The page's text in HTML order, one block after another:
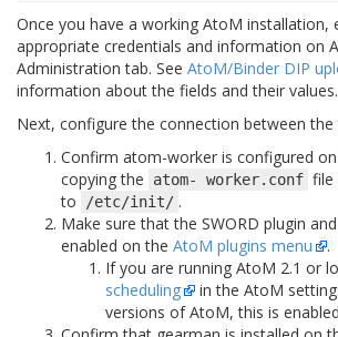
Once you have a working AtoM installation,
appropriate credentials and information on
Administration tab. See AtoM/Binder DIP
information about the fields and their values.
Next, configure the connection between
Confirm atom-worker is configured
copying the
atom- worker.conf file
to
/etc/init/ .
Make sure that the SWORD plugin
enabled on the AtoM plugins menu
.
If you are running AtoM 2.1 or
scheduling
in the AtoM
versions of AtoM, this is